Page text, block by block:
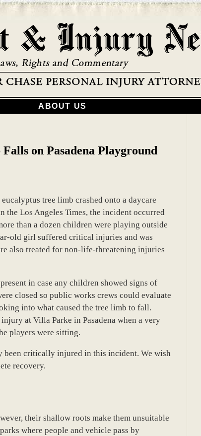
ABOUT US
on Pasadena Playground
tree limb crashed onto a daycare
the Los Angeles Times, the incident occurred
than a dozen children were playing outside
old girl suffered critical injuries and was
also treated for non-life-threatening injuries
in case any children showed signs of
closed so public works crews could evaluate
into what caused the tree limb to fall.
at Villa Parke in Pasadena when a very
players were sitting.
been critically injured in this incident. We wish
recovery.
their shallow roots make them unsuitable
where people and vehicle pass by